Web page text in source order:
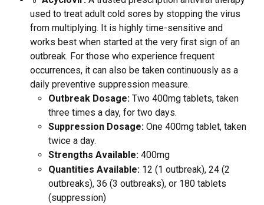
used to treat adult cold sores by stopping the virus
from multiplying. It is highly time-sensitive and
works best when started at the very first sign of an
outbreak. For those who experience frequent
occurrences, it can also be taken continuously as a
daily preventive suppression measure.
Outbreak Dosage: Two 400mg tablets, taken
three times a day, for two days.
Suppression Dosage: One 400mg tablet, taken
twice a day.
Strengths Available: 400mg
Quantities Available: 12 (1 outbreak), 24 (2
outbreaks), 36 (3 outbreaks), or 180 tablets
(suppression)